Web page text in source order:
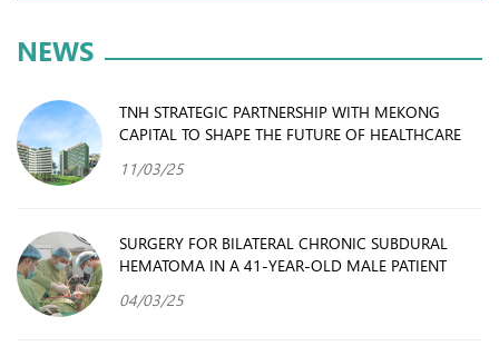
NEWS
TNH STRATEGIC PARTNERSHIP WITH MEKONG
CAPITAL TO SHAPE THE FUTURE OF HEALTHCARE
11/03/25
SURGERY FOR BILATERAL CHRONIC SUBDURAL
HEMATOMA IN A 41-YEAR-OLD MALE PATIENT
04/03/25